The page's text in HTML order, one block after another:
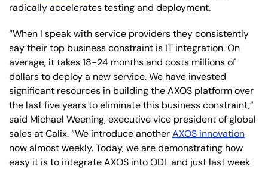
radically accelerates testing and deployment.
“When I speak with service providers they consistently
say their top business constraint is IT integration. On
average, it takes 18-24 months and costs millions of
dollars to deploy a new service. We have invested
significant resources in building the AXOS platform over
the last five years to eliminate this business constraint,”
said Michael Weening, executive vice president of global
sales at Calix. “We introduce anotherAXOS innovation
now almost weekly. Today, we are demonstrating how
easy it is to integrate AXOS into ODL and just last week